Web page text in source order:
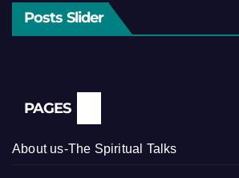
Posts Slider
PAGES
About us-The Spiritual Talks